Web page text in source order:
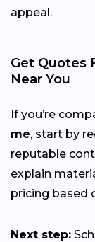
appeal.
Get Quotes
Near You
If you’re
me, start by
reputable
explain
pricing based
Next step: